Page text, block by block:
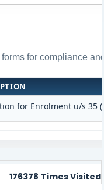
for compliance
for Enrolment u/s 35
176378 Times Visited